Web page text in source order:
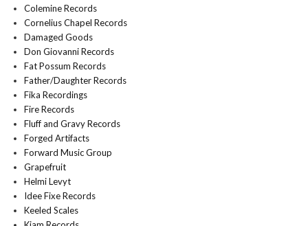
Colemine Records
Cornelius Chapel Records
Damaged Goods
Don Giovanni Records
Fat Possum Records
Father/Daughter Records
Fika Recordings
Fire Records
Fluff and Gravy Records
Forged Artifacts
Forward Music Group
Grapefruit
Helmi Levyt
Idee Fixe Records
Keeled Scales